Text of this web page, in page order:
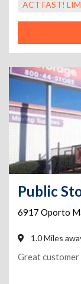
ACT FAST!
6917 Oporto
1.0 Miles
Great